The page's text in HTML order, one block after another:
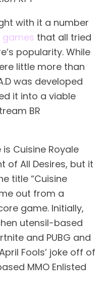
with it a number
that all tried
popularity. While
little more than
was developed
it into a viable
BR
Cuisine Royale
of All Desires, but it
title “Cuisine
out from a
game. Initially,
utensil-based
and PUBG and
Fools’ joke off of
MMO Enlisted